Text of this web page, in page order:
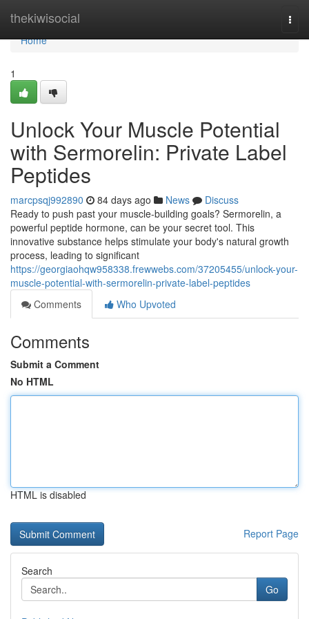
thekiwisocial
Home
Home
1
Unlock Your Muscle Potential
with Sermorelin: Private Label
Peptides
marcpsqj992890 84 days ago News
Discuss
Ready to push past your muscle-building goals? Sermorelin, a
powerful peptide hormone, can be your secret tool. This
innovative substance helps stimulate your body's natural growth
process, leading to significant
https://georgiaohqw958338.frewwebs.com/37205455/unlock-your-
muscle-potential-with-sermorelin-private-label-peptides
Comments
Who Upvoted
Comments
Submit a Comment
No HTML
HTML is disabled
Report Page
Search
Go